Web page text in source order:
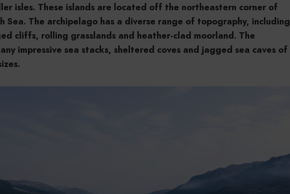
isles. These islands are located off the northeastern corner of
Sea. The archipelago has a diverse range of topography, including
cliffs, rolling grasslands and heather-clad moorland. The
impressive sea stacks, sheltered coves and jagged sea caves of